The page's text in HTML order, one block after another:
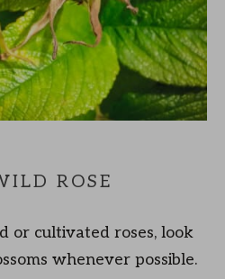
ROSE
or cultivated roses, look
whenever possible.